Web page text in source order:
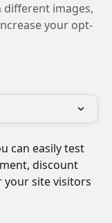
different images,
your opt-
can easily test
discount
your site visitors